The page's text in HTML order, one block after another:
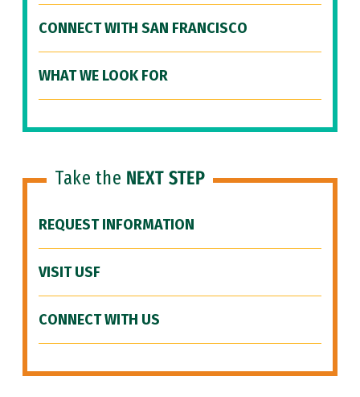
CONNECT WITH SAN FRANCISCO
WHAT WE LOOK FOR
Take the NEXT STEP
REQUEST INFORMATION
VISIT USF
CONNECT WITH US